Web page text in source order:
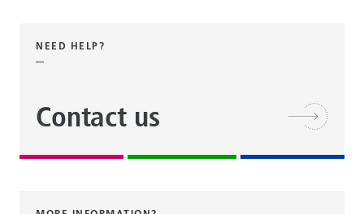
NEED HELP?
Contact us